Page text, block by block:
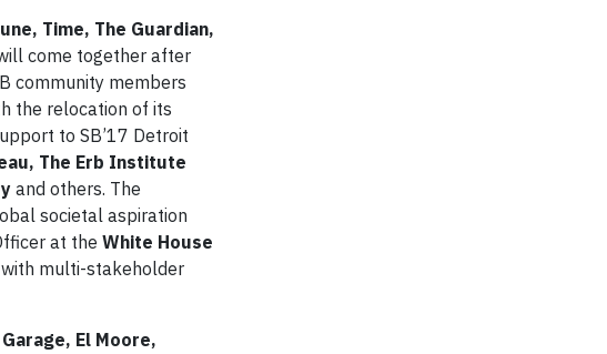
Time, The Guardian,
come together after
community members
the relocation of its
to SB’17 Detroit
The Erb Institute
and others. The
societal aspiration
at the White House
multi-stakeholder
El Moore,